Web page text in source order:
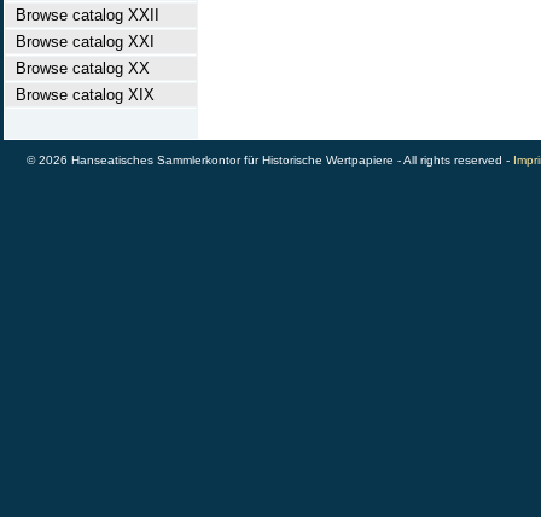
Browse catalog XXII
Browse catalog XXI
Browse catalog XX
Browse catalog XIX
© 2026 Hanseatisches Sammlerkontor für Historische Wertpapiere - All rights reserved -